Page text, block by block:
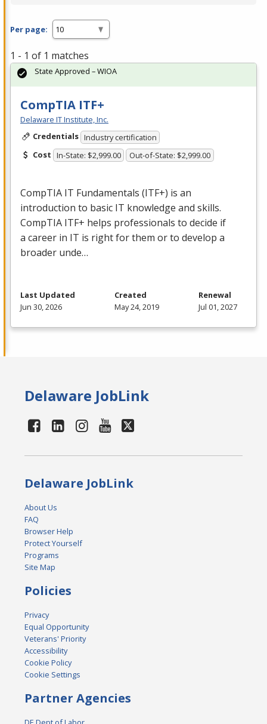
Per page:
1 - 1 of 1 matches
CompTIA ITF+
Delaware IT Institute, Inc.
Credentials Industry certification
Cost In-State: $2,999.00 Out-of-State: $2,999.00
CompTIA IT Fundamentals (ITF+) is an
introduction to basic IT knowledge and skills.
CompTIA ITF+ helps professionals to decide if
a career in IT is right for them or to develop a
broader unde…
State Approved – WIOA
Last Updated
Jun 30, 2026
Created
May 24, 2019
Renewal
Jul 01, 2027
Delaware JobLink
Delaware JobLink
About Us
FAQ
Browser Help
Protect Yourself
Programs
Site Map
Policies
Privacy
Equal Opportunity
Veterans' Priority
Accessibility
Cookie Policy
Cookie Settings
Partner Agencies